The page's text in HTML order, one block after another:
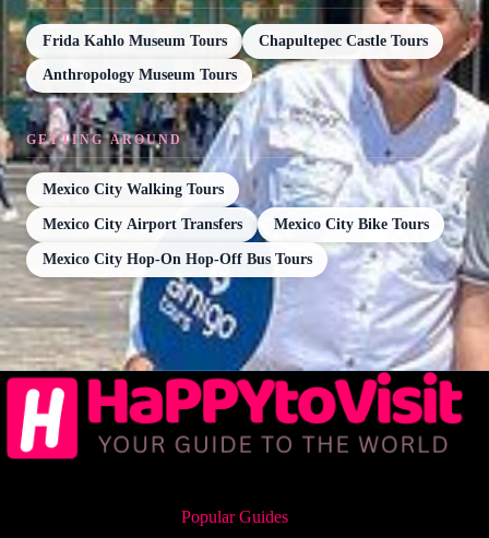
Frida Kahlo Museum Tours Chapultepec Castle Tours
Anthropology Museum Tours
GETTING AROUND
Mexico City Walking Tours
Mexico City Airport Transfers Mexico City Bike Tours
Mexico City Hop-On Hop-Off Bus Tours
Popular Guides